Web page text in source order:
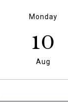
Monday
10
Aug